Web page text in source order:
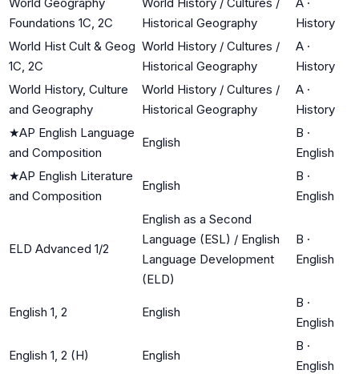
Foundations 1C, 2C
Historical Geography
History
World Hist Cult & Geog
1C, 2C
World History / Cultures /
Historical Geography
A ·
History
World History, Culture
and Geography
World History / Cultures /
Historical Geography
A ·
History
★AP English Language
and Composition
English
B ·
English
★AP English Literature
and Composition
English
B ·
English
ELD Advanced 1/2
English as a Second
Language (ESL) / English
Language Development
(ELD)
B ·
English
English 1, 2 English
B ·
English
English 1, 2 (H) English
B ·
English